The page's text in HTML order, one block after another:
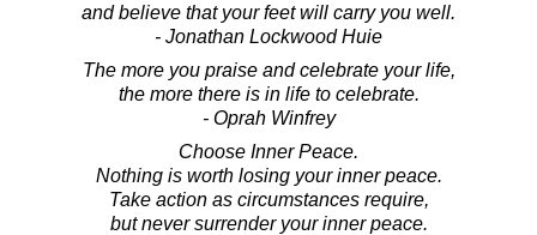
and believe that your feet will carry you well.
- Jonathan Lockwood Huie
The more you praise and celebrate your life,
the more there is in life to celebrate.
- Oprah Winfrey
Choose Inner Peace.
Nothing is worth losing your inner peace.
Take action as circumstances require,
but never surrender your inner peace.